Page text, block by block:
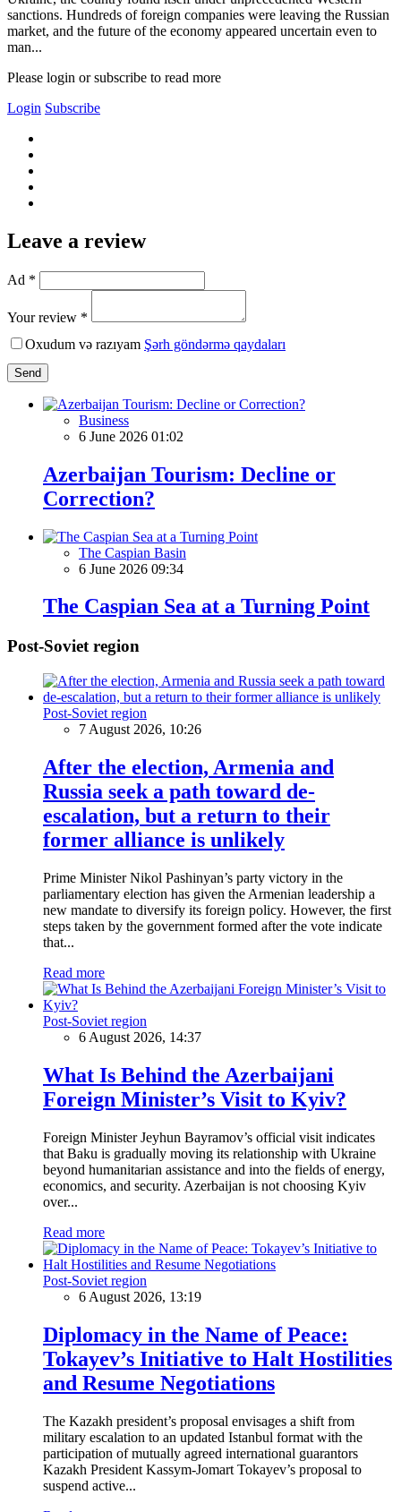
sanctions. Hundreds of foreign companies were leaving the Russian
market, and the future of the economy appeared uncertain even to
man...
Please login or subscribe to read more
Login Subscribe
Leave a review
Ad *
Your review *
Oxudum və razıyam Şərh göndərmə qaydaları
Send
Business
6 June 2026 01:02
Azerbaijan Tourism: Decline or
Correction?
The Caspian Basin
6 June 2026 09:34
The Caspian Sea at a Turning Point
Post-Soviet region
Post-Soviet region
7 August 2026, 10:26
After the election, Armenia and
Russia seek a path toward de-
escalation, but a return to their
former alliance is unlikely
Prime Minister Nikol Pashinyan’s party victory in the
parliamentary election has given the Armenian leadership a
new mandate to diversify its foreign policy. However, the first
steps taken by the government formed after the vote indicate
that...
Read more
Post-Soviet region
6 August 2026, 14:37
What Is Behind the Azerbaijani
Foreign Minister’s Visit to Kyiv?
Foreign Minister Jeyhun Bayramov’s official visit indicates
that Baku is gradually moving its relationship with Ukraine
beyond humanitarian assistance and into the fields of energy,
economics, and security. Azerbaijan is not choosing Kyiv
over...
Read more
Post-Soviet region
6 August 2026, 13:19
Diplomacy in the Name of Peace:
Tokayev’s Initiative to Halt Hostilities
and Resume Negotiations
The Kazakh president’s proposal envisages a shift from
military escalation to an updated Istanbul format with the
participation of mutually agreed international guarantors
Kazakh President Kassym-Jomart Tokayev’s proposal to
suspend active...